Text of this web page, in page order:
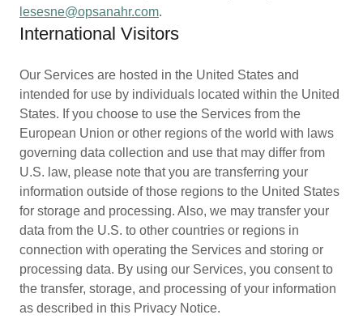
lesesne@opsanahr.com.
International Visitors
Our Services are hosted in the United States and
intended for use by individuals located within the United
States. If you choose to use the Services from the
European Union or other regions of the world with laws
governing data collection and use that may differ from
U.S. law, please note that you are transferring your
information outside of those regions to the United States
for storage and processing. Also, we may transfer your
data from the U.S. to other countries or regions in
connection with operating the Services and storing or
processing data. By using our Services, you consent to
the transfer, storage, and processing of your information
as described in this Privacy Notice.